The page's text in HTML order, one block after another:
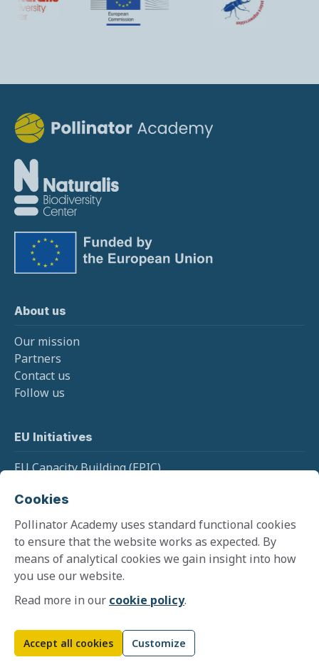
About us
Our mission
Partners
Contact us
Follow us
EU Initiatives
EU Capacity Building (EPIC)
EU Monitoring (SPRING)
Privacy policy
Terms and conditions
Cookie policy
Website byZooma
Cookies
Pollinator Academy uses standard functional cookies
to ensure that the website works as expected. By
means of analytical cookies we gain insight into how
you use our website.
Read more in our cookie policy.
Accept all cookies Customize